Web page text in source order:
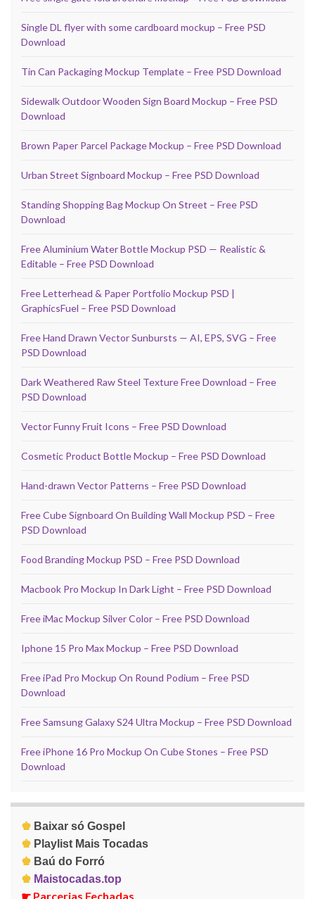
Single DL flyer with some cardboard mockup – Free PSD
Download
Tin Can Packaging Mockup Template – Free PSD Download
Sidewalk Outdoor Wooden Sign Board Mockup – Free PSD
Download
Brown Paper Parcel Package Mockup – Free PSD Download
Urban Street Signboard Mockup – Free PSD Download
Standing Shopping Bag Mockup On Street – Free PSD
Download
Free Aluminium Water Bottle Mockup PSD — Realistic &
Editable – Free PSD Download
Free Letterhead & Paper Portfolio Mockup PSD |
GraphicsFuel – Free PSD Download
Free Hand Drawn Vector Sunbursts — AI, EPS, SVG – Free
PSD Download
Dark Weathered Raw Steel Texture Free Download – Free
PSD Download
Vector Funny Fruit Icons – Free PSD Download
Cosmetic Product Bottle Mockup – Free PSD Download
Hand-drawn Vector Patterns – Free PSD Download
Free Cube Signboard On Building Wall Mockup PSD – Free
PSD Download
Food Branding Mockup PSD – Free PSD Download
Macbook Pro Mockup In Dark Light – Free PSD Download
Free iMac Mockup Silver Color – Free PSD Download
Iphone 15 Pro Max Mockup – Free PSD Download
Free iPad Pro Mockup On Round Podium – Free PSD
Download
Free Samsung Galaxy S24 Ultra Mockup – Free PSD Download
Free iPhone 16 Pro Mockup On Cube Stones – Free PSD
Download
♚ Baixar só Gospel
♚ Playlist Mais Tocadas
♚ Baú do Forró
♚ Maistocadas.top
☛ Parcerias Fechadas